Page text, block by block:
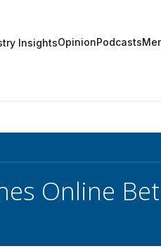
InsightsOpinionPodcasts
Online